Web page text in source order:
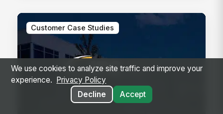
Customer Case Studies
We use cookies to analyze site traffic and improve your
experience.
Privacy Policy
Decline
Accept